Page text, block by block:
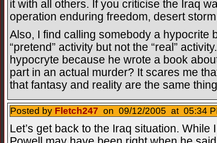
it with all others. If you criticise the Iraq
operation enduring freedom, desert
Also, I find calling somebody a hypocrite
“pretend” activity but not the “real”
hypocryte because he wrote a book
part in an actual murder? It scares me
that fantasy and reality are the same
Posted by Fletch247 on 09/12/2005 at 05:34
Let’s get back to the Iraq situation.